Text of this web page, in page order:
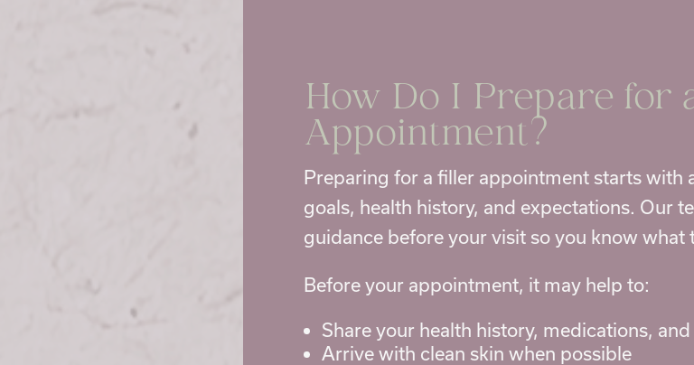
How Do I Prepare for
Appointment?
Preparing for a filler appointment starts with
goals, health history, and expectations. Our
guidance before your visit so you know what
Before your appointment, it may help to:
Share your health history, medications,
Arrive with clean skin when possible